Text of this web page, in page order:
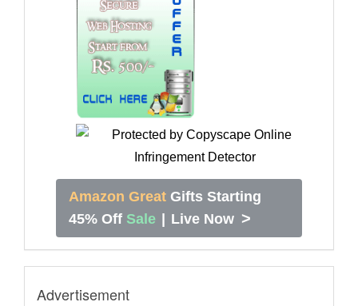
Amazon Great Gifts Starting
45% Off Sale Live Now >
Advertisement